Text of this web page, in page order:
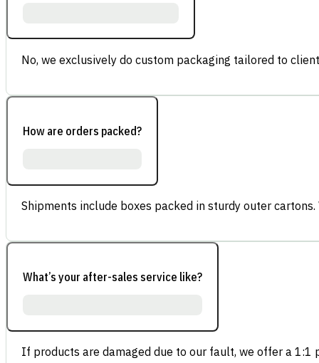
No, we exclusively do custom packaging tailored to
How are orders packed?
Shipments include boxes packed in sturdy outer
What’s your after-sales service like?
If products are damaged due to our fault, we offer a